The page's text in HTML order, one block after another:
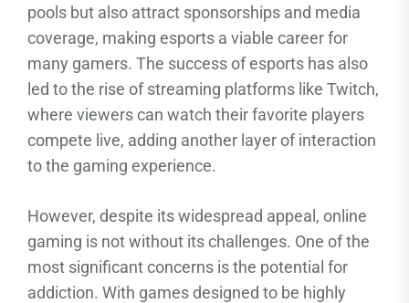
pools but also attract sponsorships and media
coverage, making esports a viable career for
many gamers. The success of esports has also
led to the rise of streaming platforms like Twitch,
where viewers can watch their favorite players
compete live, adding another layer of interaction
to the gaming experience.
However, despite its widespread appeal, online
gaming is not without its challenges. One of the
most significant concerns is the potential for
addiction. With games designed to be highly